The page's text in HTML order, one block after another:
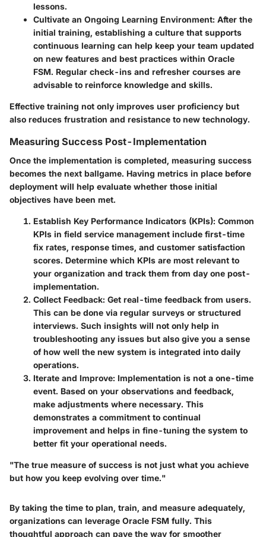
lessons.
Cultivate an Ongoing Learning Environment: After the
initial training, establishing a culture that supports
continuous learning can help keep your team updated
on new features and best practices within Oracle
FSM. Regular check-ins and refresher courses are
advisable to reinforce knowledge and skills.
Effective training not only improves user proficiency but
also reduces frustration and resistance to new technology.
Measuring Success Post-Implementation
Once the implementation is completed, measuring success
becomes the next ballgame. Having metrics in place before
deployment will help evaluate whether those initial
objectives have been met.
Establish Key Performance Indicators (KPIs): Common
KPIs in field service management include first-time
fix rates, response times, and customer satisfaction
scores. Determine which KPIs are most relevant to
your organization and track them from day one post-
implementation.
Collect Feedback: Get real-time feedback from users.
This can be done via regular surveys or structured
interviews. Such insights will not only help in
troubleshooting any issues but also give you a sense
of how well the new system is integrated into daily
operations.
Iterate and Improve: Implementation is not a one-time
event. Based on your observations and feedback,
make adjustments where necessary. This
demonstrates a commitment to continual
improvement and helps in fine-tuning the system to
better fit your operational needs.
"The true measure of success is not just what you achieve
but how you keep evolving over time."
By taking the time to plan, train, and measure adequately,
organizations can leverage Oracle FSM fully. This
thoughtful approach can pave the way for smoother